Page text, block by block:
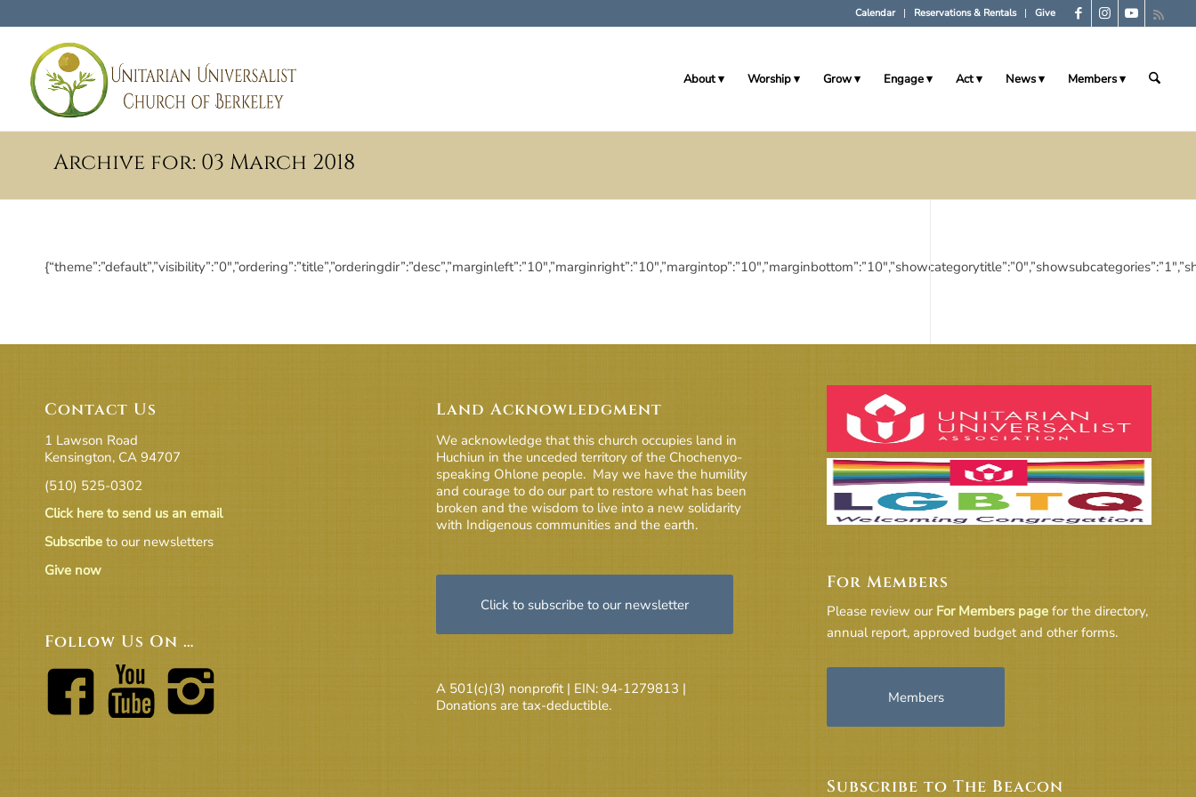
Calendar Reservations & Rentals Give
About Worship Grow Engage Act News Members
Archive for: 03 March 2018
Contact Us
1 Lawson Road
Kensington, CA 94707
(510) 525-0302
Click here to send us an email
Subscribe to our newsletters
Give now
Follow Us On …
Land Acknowledgment
We acknowledge that this church occupies land in
Huchiun in the unceded territory of the Chochenyo-
speaking Ohlone people. May we have the humility
and courage to do our part to restore what has been
broken and the wisdom to live into a new solidarity
with Indigenous communities and the earth.
Click to subscribe to our newsletter
A 501(c)(3) nonprofit | EIN: 94-1279813 |
Donations are tax-deductible.
For Members
Please review our For Members page for the directory,
annual report, approved budget and other forms.
Members
Subscribe to The Beacon